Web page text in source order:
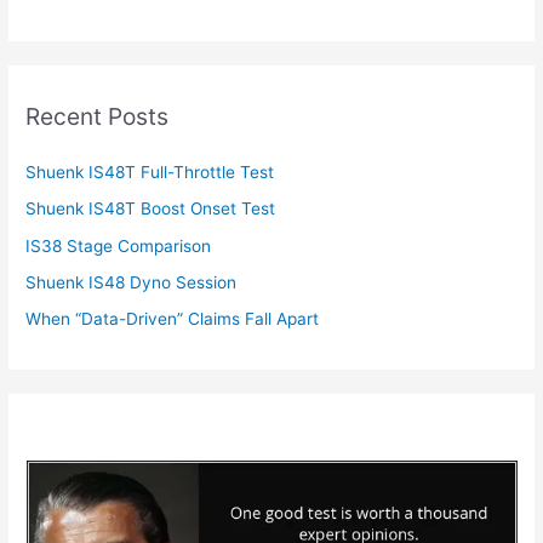
Recent Posts
Shuenk IS48T Full-Throttle Test
Shuenk IS48T Boost Onset Test
IS38 Stage Comparison
Shuenk IS48 Dyno Session
When “Data-Driven” Claims Fall Apart